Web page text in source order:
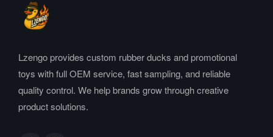
Lzengo provides custom rubber ducks and promotional
toys with full OEM service, fast sampling, and reliable
quality control. We help brands grow through creative
product solutions.